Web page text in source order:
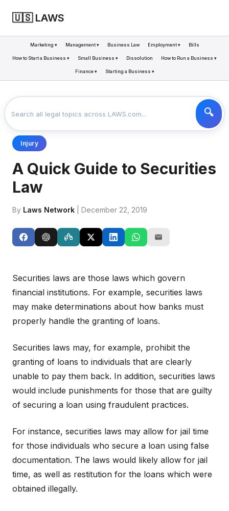
🇺🇸 LAWS
Marketing ▾ Management ▾ Business Law Employment ▾ Bills
How to Start a Business ▾ Small Business ▾ Dissolution How to Run a Business ▾
Finance ▾ Starting a Business ▾
A QUICK GUIDE TO SECURITIES LAW
Injury
A Quick Guide to Securities
Law
By Laws Network | December 22, 2019
Securities laws are those laws which govern
financial institutions. For example, securities laws
may make determinations about how banks must
properly handle the granting of loans.
Securities laws may, for example, prohibit the
granting of loans to individuals that are clearly
unable to pay them back. In addition, securities laws
would include punishments for those that are guilty
of securing a loan using fraudulent practices.
For instance, securities laws may allow for jail time
for those individuals who secure a loan using false
documentation. The laws would likely allow for jail
time, as well as restitution for the loans which were
obtained illegally.